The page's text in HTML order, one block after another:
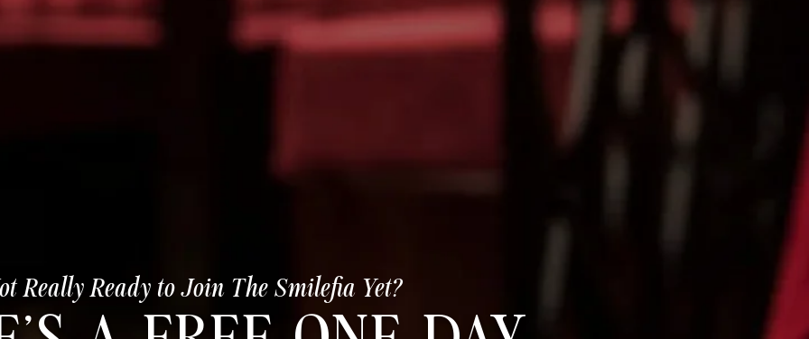
Really Ready to Join The Smilefia Yet?